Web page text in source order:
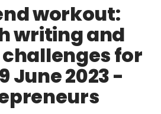
workout:
writing and
for
June 2023 -